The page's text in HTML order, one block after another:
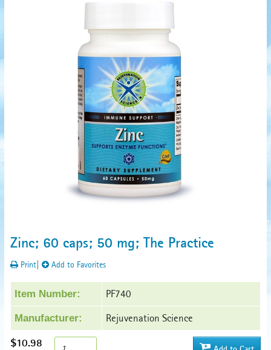
Zinc; 60 caps; 50 mg; The Practice
Print Add to Favorites
Item Number: PF740
Manufacturer: Rejuvenation Science
$10.98